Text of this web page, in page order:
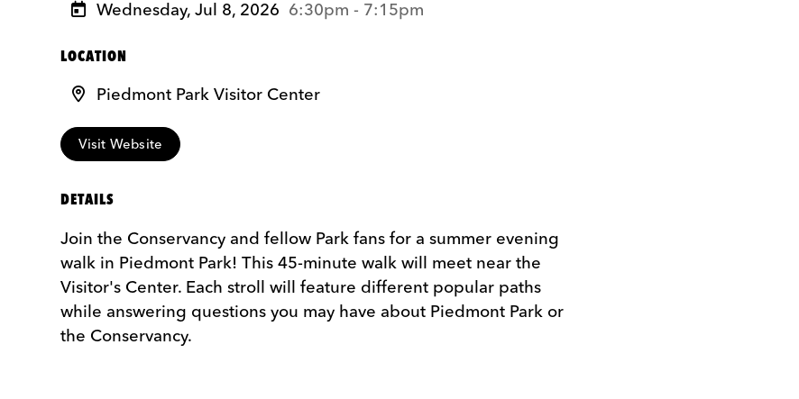
Wednesday, Jul 8, 2026 6:30pm - 7:15pm
LOCATION
Piedmont Park Visitor Center
Visit Website
DETAILS
Join the Conservancy and fellow Park fans for a summer evening
walk in Piedmont Park! This 45-minute walk will meet near the
Visitor's Center. Each stroll will feature different popular paths
while answering questions you may have about Piedmont Park or
the Conservancy.